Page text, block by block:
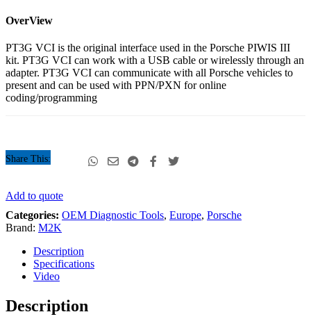
quantity
OverView
PT3G VCI is the original interface used in the Porsche PIWIS III
kit. PT3G VCI can work with a USB cable or wirelessly through an
adapter. PT3G VCI can communicate with all Porsche vehicles to
present and can be used with PPN/PXN for online
coding/programming
Share This:
Porsche
PT3G
VCI
quantity
Add to quote
Categories: OEM Diagnostic Tools, Europe, Porsche
Brand: M2K
Description
Specifications
Video
Description